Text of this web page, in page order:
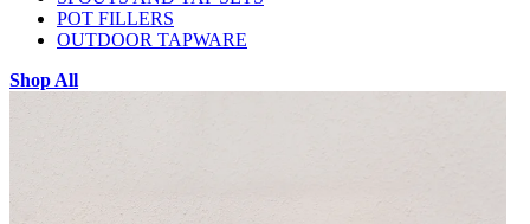
POT FILLERS
OUTDOOR TAPWARE
Shop All